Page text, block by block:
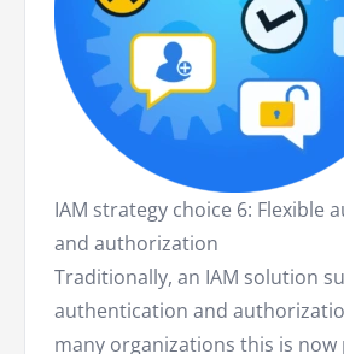
IAM strategy choice 6: Flexible
and authorization
Traditionally, an IAM solution
authentication and
many organizations this is